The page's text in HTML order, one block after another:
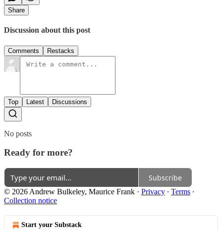
Share
Discussion about this post
Comments Restacks
Top Latest Discussions
No posts
Ready for more?
Subscribe
© 2026 Andrew Bulkeley, Maurice Frank · Privacy ∙ Terms ∙
Collection notice
Start your Substack